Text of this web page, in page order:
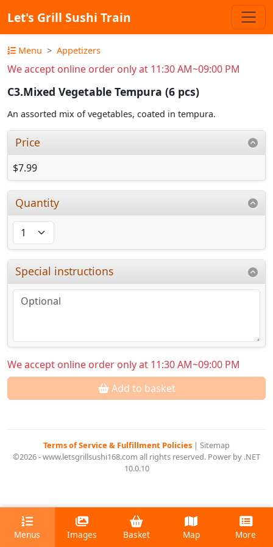
Let's Grill Sushi Train
Menu Appetizers
We accept online order only at 11:30 AM~09:00 PM
C3.Mixed Vegetable Tempura (6 pcs)
An assorted mix of vegetables, coated in tempura.
Price
$7.99
Quantity
Special instructions
We accept online order only at 11:30 AM~09:00 PM
Add to basket
Terms of Service & Fulfillment Policies | Sitemap
©2026 - www.letsgrillsushi168.com all rights reserved. Power by .NET
10.0.10
Menus Images Basket Map More